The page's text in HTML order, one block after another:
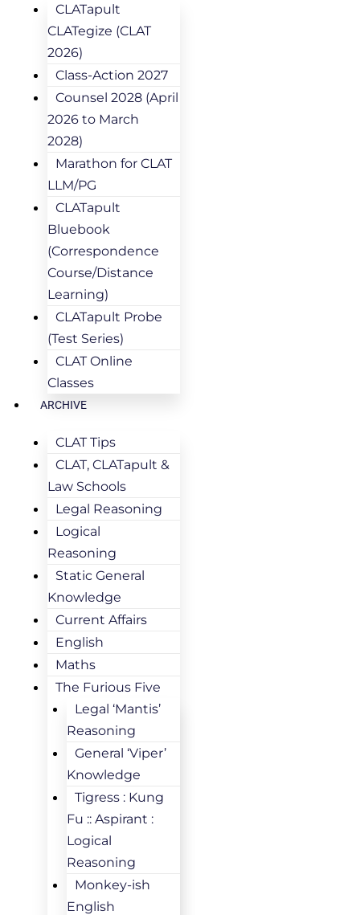
CLATapult
CLATegize (CLAT
2026)
Class-Action 2027
Counsel 2028 (April
2026 to March
2028)
Marathon for CLAT
LLM/PG
CLATapult
Bluebook
(Correspondence
Course/Distance
Learning)
CLATapult Probe
(Test Series)
CLAT Online
Classes
ARCHIVE
CLAT Tips
CLAT, CLATapult &
Law Schools
Legal Reasoning
Logical
Reasoning
Static General
Knowledge
Current Affairs
English
Maths
The Furious Five
Legal ‘Mantis’
Reasoning
General ‘Viper’
Knowledge
Tigress : Kung
Fu :: Aspirant :
Logical
Reasoning
Monkey-ish
English